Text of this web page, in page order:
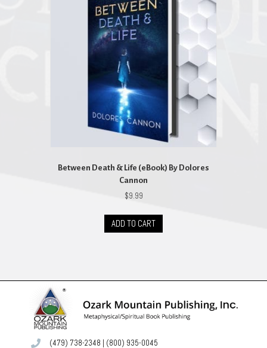
Between Death & Life (eBook) By Dolores
Cannon
$9.99
ADD TO CART
(479) 738-2348 | (800) 935-0045